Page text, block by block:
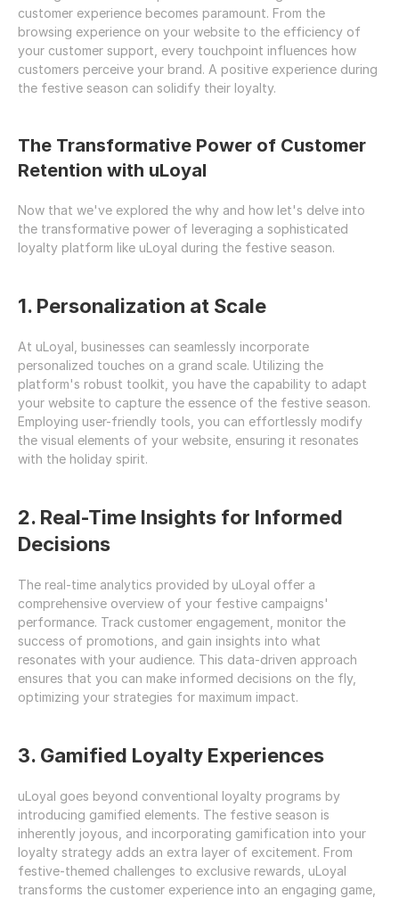
customer experience becomes paramount. From the
browsing experience on your website to the efficiency of
your customer support, every touchpoint influences how
customers perceive your brand. A positive experience during
the festive season can solidify their loyalty.
The Transformative Power of Customer
Retention with uLoyal
Now that we've explored the why and how let's delve into
the transformative power of leveraging a sophisticated
loyalty platform like uLoyal during the festive season.
1. Personalization at Scale
At uLoyal, businesses can seamlessly incorporate
personalized touches on a grand scale. Utilizing the
platform's robust toolkit, you have the capability to adapt
your website to capture the essence of the festive season.
Employing user-friendly tools, you can effortlessly modify
the visual elements of your website, ensuring it resonates
with the holiday spirit.
2. Real-Time Insights for Informed
Decisions
The real-time analytics provided by uLoyal offer a
comprehensive overview of your festive campaigns'
performance. Track customer engagement, monitor the
success of promotions, and gain insights into what
resonates with your audience. This data-driven approach
ensures that you can make informed decisions on the fly,
optimizing your strategies for maximum impact.
3. Gamified Loyalty Experiences
uLoyal goes beyond conventional loyalty programs by
introducing gamified elements. The festive season is
inherently joyous, and incorporating gamification into your
loyalty strategy adds an extra layer of excitement. From
festive-themed challenges to exclusive rewards, uLoyal
transforms the customer experience into an engaging game,